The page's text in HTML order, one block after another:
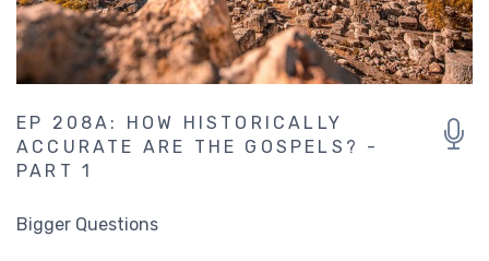
EP 208A: HOW HISTORICALLY
ACCURATE ARE THE GOSPELS? -
PART 1
Bigger Questions